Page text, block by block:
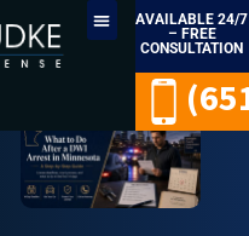
AVAILABLE 24/7
– FREE
CONSULTATION